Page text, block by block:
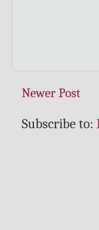
Newer Post
Subscribe to: